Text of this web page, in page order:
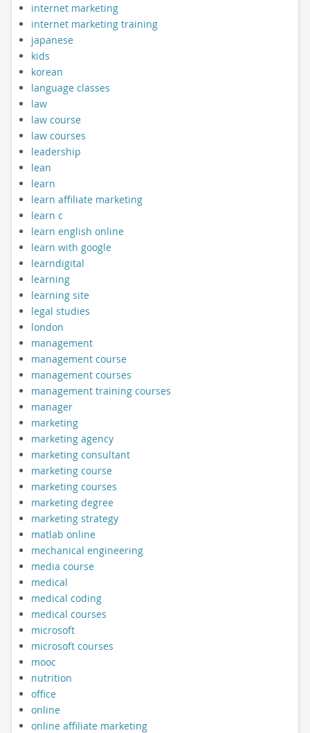
internet marketing
internet marketing training
japanese
kids
korean
language classes
law
law course
law courses
leadership
lean
learn
learn affiliate marketing
learn c
learn english online
learn with google
learndigital
learning
learning site
legal studies
london
management
management course
management courses
management training courses
manager
marketing
marketing agency
marketing consultant
marketing course
marketing courses
marketing degree
marketing strategy
matlab online
mechanical engineering
media course
medical
medical coding
medical courses
microsoft
microsoft courses
mooc
nutrition
office
online
online affiliate marketing